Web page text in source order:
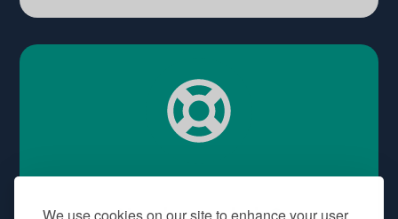
Need some help?